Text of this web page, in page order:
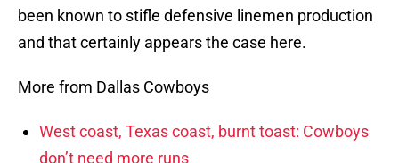
been known to stifle defensive linemen production
and that certainly appears the case here.
More from Dallas Cowboys
West coast, Texas coast, burnt toast: Cowboys
don’t need more runs